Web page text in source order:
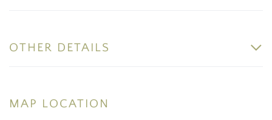
OTHER DETAILS
MAP LOCATION